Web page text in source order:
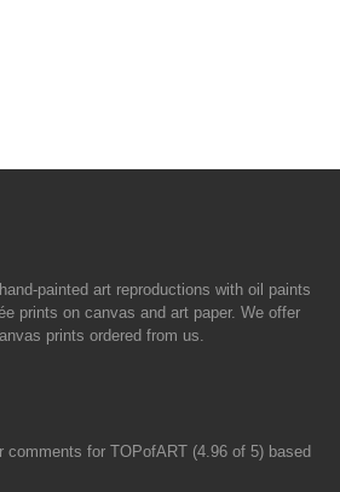
painted art reproductions with oil paints
prints on canvas and art paper. We offer
prints ordered from us.
comments for TOPofART (4.96 of 5) based